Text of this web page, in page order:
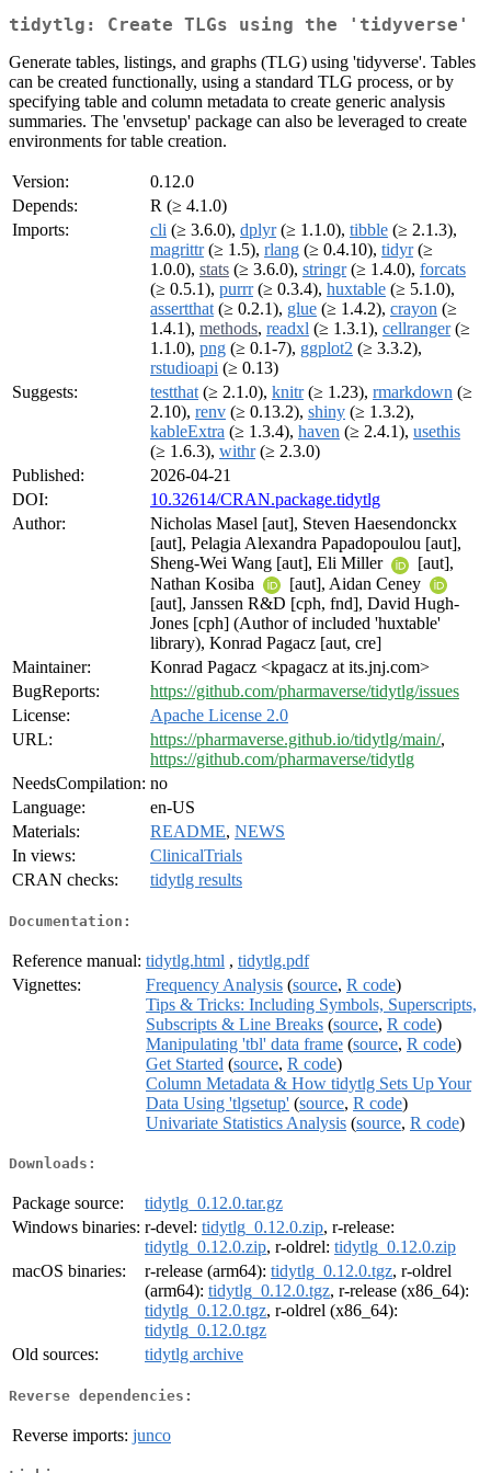
tidytlg: Create TLGs using the 'tidyverse'
Generate tables, listings, and graphs (TLG) using 'tidyverse'. Tables
can be created functionally, using a standard TLG process, or by
specifying table and column metadata to create generic analysis
summaries. The 'envsetup' package can also be leveraged to create
environments for table creation.
Version:
0.12.0
Depends:
R (≥ 4.1.0)
Imports:
cli (≥ 3.6.0), dplyr(≥ 1.1.0), tibble (≥ 2.1.3),
magrittr(≥ 1.5), rlang (≥ 0.4.10), tidyr(≥
1.0.0), stats (≥ 3.6.0), stringr(≥ 1.4.0), forcats
(≥ 0.5.1), purrr(≥ 0.3.4), huxtable (≥ 5.1.0),
assertthat (≥ 0.2.1), glue (≥ 1.4.2), crayon (≥
1.4.1), methods, readxl (≥ 1.3.1), cellranger(≥
1.1.0), png (≥ 0.1-7), ggplot2 (≥ 3.3.2),
rstudioapi (≥ 0.13)
Suggests:
testthat (≥ 2.1.0), knitr(≥ 1.23), rmarkdown (≥
2.10), renv (≥ 0.13.2), shiny (≥ 1.3.2),
kableExtra (≥ 1.3.4), haven (≥ 2.4.1), usethis
(≥ 1.6.3), withr(≥ 2.3.0)
Published:
2026-04-21
DOI:
10.32614/CRAN.package.tidytlg
Author:
Nicholas Masel [aut], Steven Haesendonckx
[aut], Pelagia Alexandra Papadopoulou [aut],
Sheng-Wei Wang [aut], Eli Miller
[aut],
Nathan Kosiba
[aut], Aidan Ceney
[aut], Janssen R&D [cph, fnd], David Hugh-
Jones [cph] (Author of included 'huxtable'
library), Konrad Pagacz [aut, cre]
Maintainer:
Konrad Pagacz <kpagacz at its.jnj.com>
BugReports:
https://github.com/pharmaverse/tidytlg/issues
License:
Apache License 2.0
URL:
https://pharmaverse.github.io/tidytlg/main/,
https://github.com/pharmaverse/tidytlg
NeedsCompilation: no
Language:
en-US
Materials:
README, NEWS
In views:
ClinicalTrials
CRAN checks:
tidytlg results
Documentation:
Reference manual: tidytlg.html , tidytlg.pdf
Vignettes:
Frequency Analysis (source, R code)
Tips & Tricks: Including Symbols, Superscripts,
Subscripts & Line Breaks (source, R code)
Manipulating 'tbl' data frame (source, R code)
Get Started (source, R code)
Column Metadata & How tidytlg Sets Up Your
Data Using 'tlgsetup' (source, R code)
Univariate Statistics Analysis (source, R code)
Downloads:
Package source:
tidytlg_0.12.0.tar.gz
Windows binaries: r-devel: tidytlg_0.12.0.zip, r-release:
tidytlg_0.12.0.zip, r-oldrel: tidytlg_0.12.0.zip
macOS binaries:
r-release (arm64): tidytlg_0.12.0.tgz, r-oldrel
(arm64): tidytlg_0.12.0.tgz, r-release (x86_64):
tidytlg_0.12.0.tgz, r-oldrel (x86_64):
tidytlg_0.12.0.tgz
Old sources:
tidytlg archive
Reverse dependencies:
Reverse imports: junco